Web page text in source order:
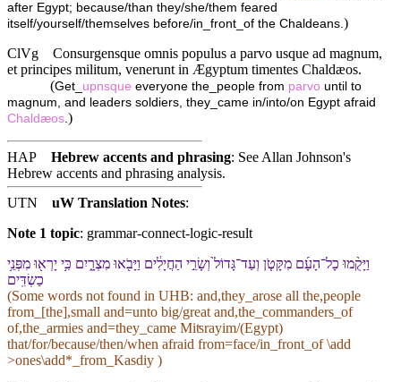
after Egypt; because/than they/she/them feared
itself/yourself/themselves before/in_front_of the Chaldeans.)
ClVg
Consurgensque omnis populus a parvo usque ad magnum,
et principes militum, venerunt in Ægyptum timentes Chaldæos.
(Get_ upnsque everyone the_people from parvo until to
magnum, and leaders soldiers, they_came in/into/on Egypt afraid
Chaldæos.)
HAP Hebrew accents and phrasing: See Allan Johnson's
Hebrew accents and phrasing analysis.
UTN
uW Translation Notes:
Note 1 topic: grammar-connect-logic-result
וַ⁠יָּקֻ֨מוּ כָל־הָ⁠עָ֜ם מִ⁠קָּטֹ֤ן וְ⁠עַד־גָּדוֹל֙ וְ⁠שָׂרֵ֣י הַ⁠חֲיָלִ֔ים וַ⁠יָּבֹ֖אוּ מִצְרָ֑יִם כִּ֥י יָרְא֖וּ מִ⁠פְּנֵ֥י
כַשְׂדִּֽים
(Some words not found in UHB: and,they_arose all the,people
from_[the],small and=unto big/great and,the_commanders_of
of,the_armies and=they_came Miʦrayim/(Egypt)
that/for/because/then/when afraid from=face/in_front_of \add
>ones\add*_from_Kasdiy )